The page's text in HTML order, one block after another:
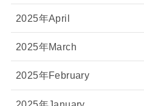
2025年April
2025年March
2025年February